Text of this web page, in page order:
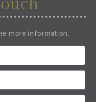
more information.